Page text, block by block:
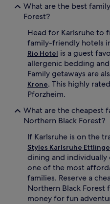
What are the best
Forest?
Head for Karlsruhe to
family-friendly hotels
Rio Hotel is a guest
allergenic bedding
Family getaways are
Krone. This highly
Pforzheim.
What are the cheapest
Northern Black Forest?
If Karlsruhe is on the
Styles Karlsruhe
dining and
one of the most
families. Reserve a
Northern Black Forest
money for fun